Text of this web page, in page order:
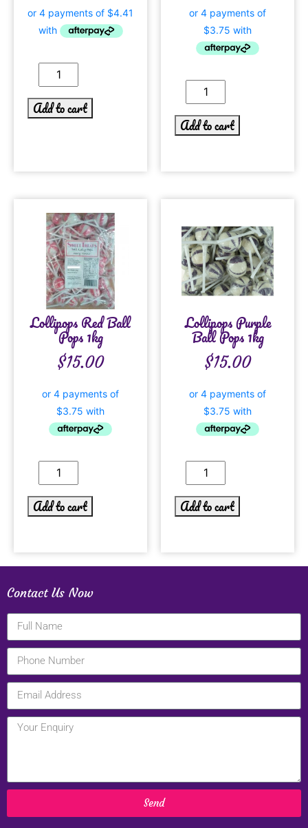
Add to cart
Add to cart
Lollipops Red Ball
Pops 1kg
$15.00
Add to cart
Lollipops Purple
Ball Pops 1kg
$15.00
Add to cart
Contact Us Now
Send